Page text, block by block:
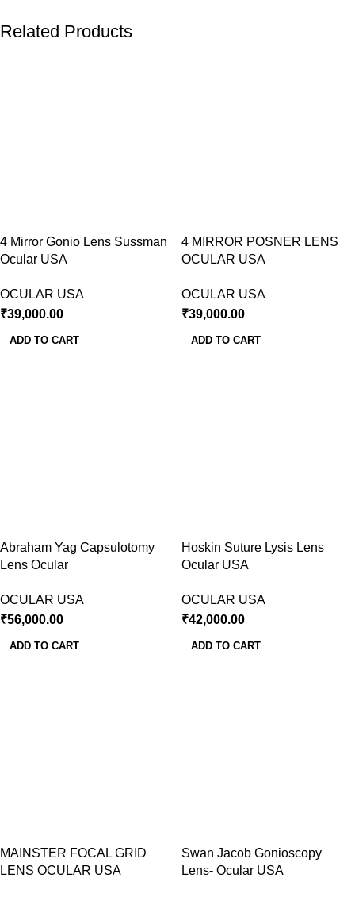
Related Products
4 Mirror Gonio Lens Sussman
Ocular USA
OCULAR USA
₹39,000.00
ADD TO CART
4 MIRROR POSNER LENS
OCULAR USA
OCULAR USA
₹39,000.00
ADD TO CART
Abraham Yag Capsulotomy
Lens Ocular
OCULAR USA
₹56,000.00
ADD TO CART
Hoskin Suture Lysis Lens
Ocular USA
OCULAR USA
₹42,000.00
ADD TO CART
MAINSTER FOCAL GRID
LENS OCULAR USA
Swan Jacob Gonioscopy
Lens- Ocular USA